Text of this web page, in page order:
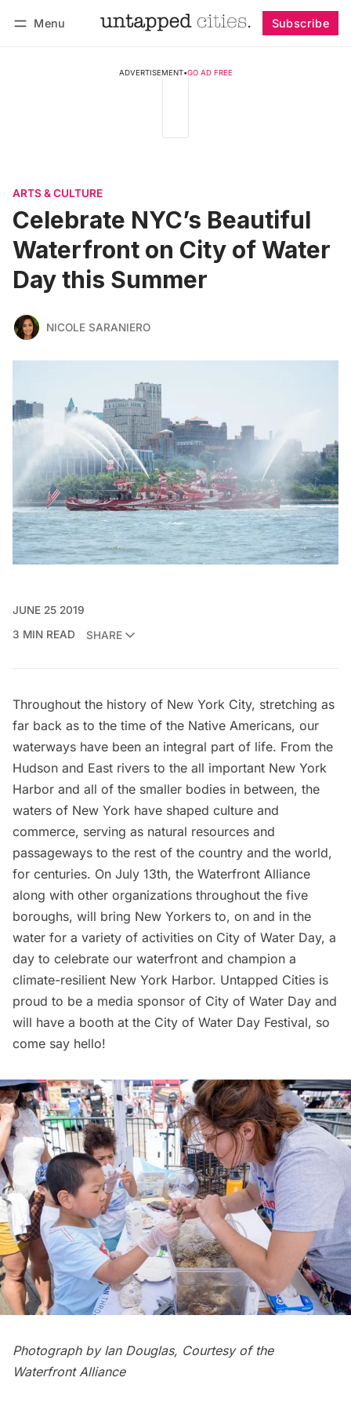
Menu Subscribe
ADVERTISEMENT•GO AD FREE
ARTS & CULTURE
Celebrate NYC’s Beautiful
Waterfront on City of Water
Day this Summer
NICOLE SARANIERO
JUNE 25 2019
3 MIN READ
SHARE
Throughout the history of New York City, stretching as
far back as to the time of the Native Americans, our
waterways have been an integral part of life. From the
Hudson and East rivers to the all important New York
Harbor and all of the smaller bodies in between, the
waters of New York have shaped culture and
commerce, serving as natural resources and
passageways to the rest of the country and the world,
for centuries. On July 13th, the Waterfront Alliance
along with other organizations throughout the five
boroughs, will bring New Yorkers to, on and in the
water for a variety of activities on City of Water Day, a
day to celebrate our waterfront and champion a
climate-resilient New York Harbor. Untapped Cities is
proud to be a media sponsor of City of Water Day and
will have a booth at the City of Water Day Festival, so
come say hello!
Photograph by Ian Douglas, Courtesy of the
Waterfront Alliance